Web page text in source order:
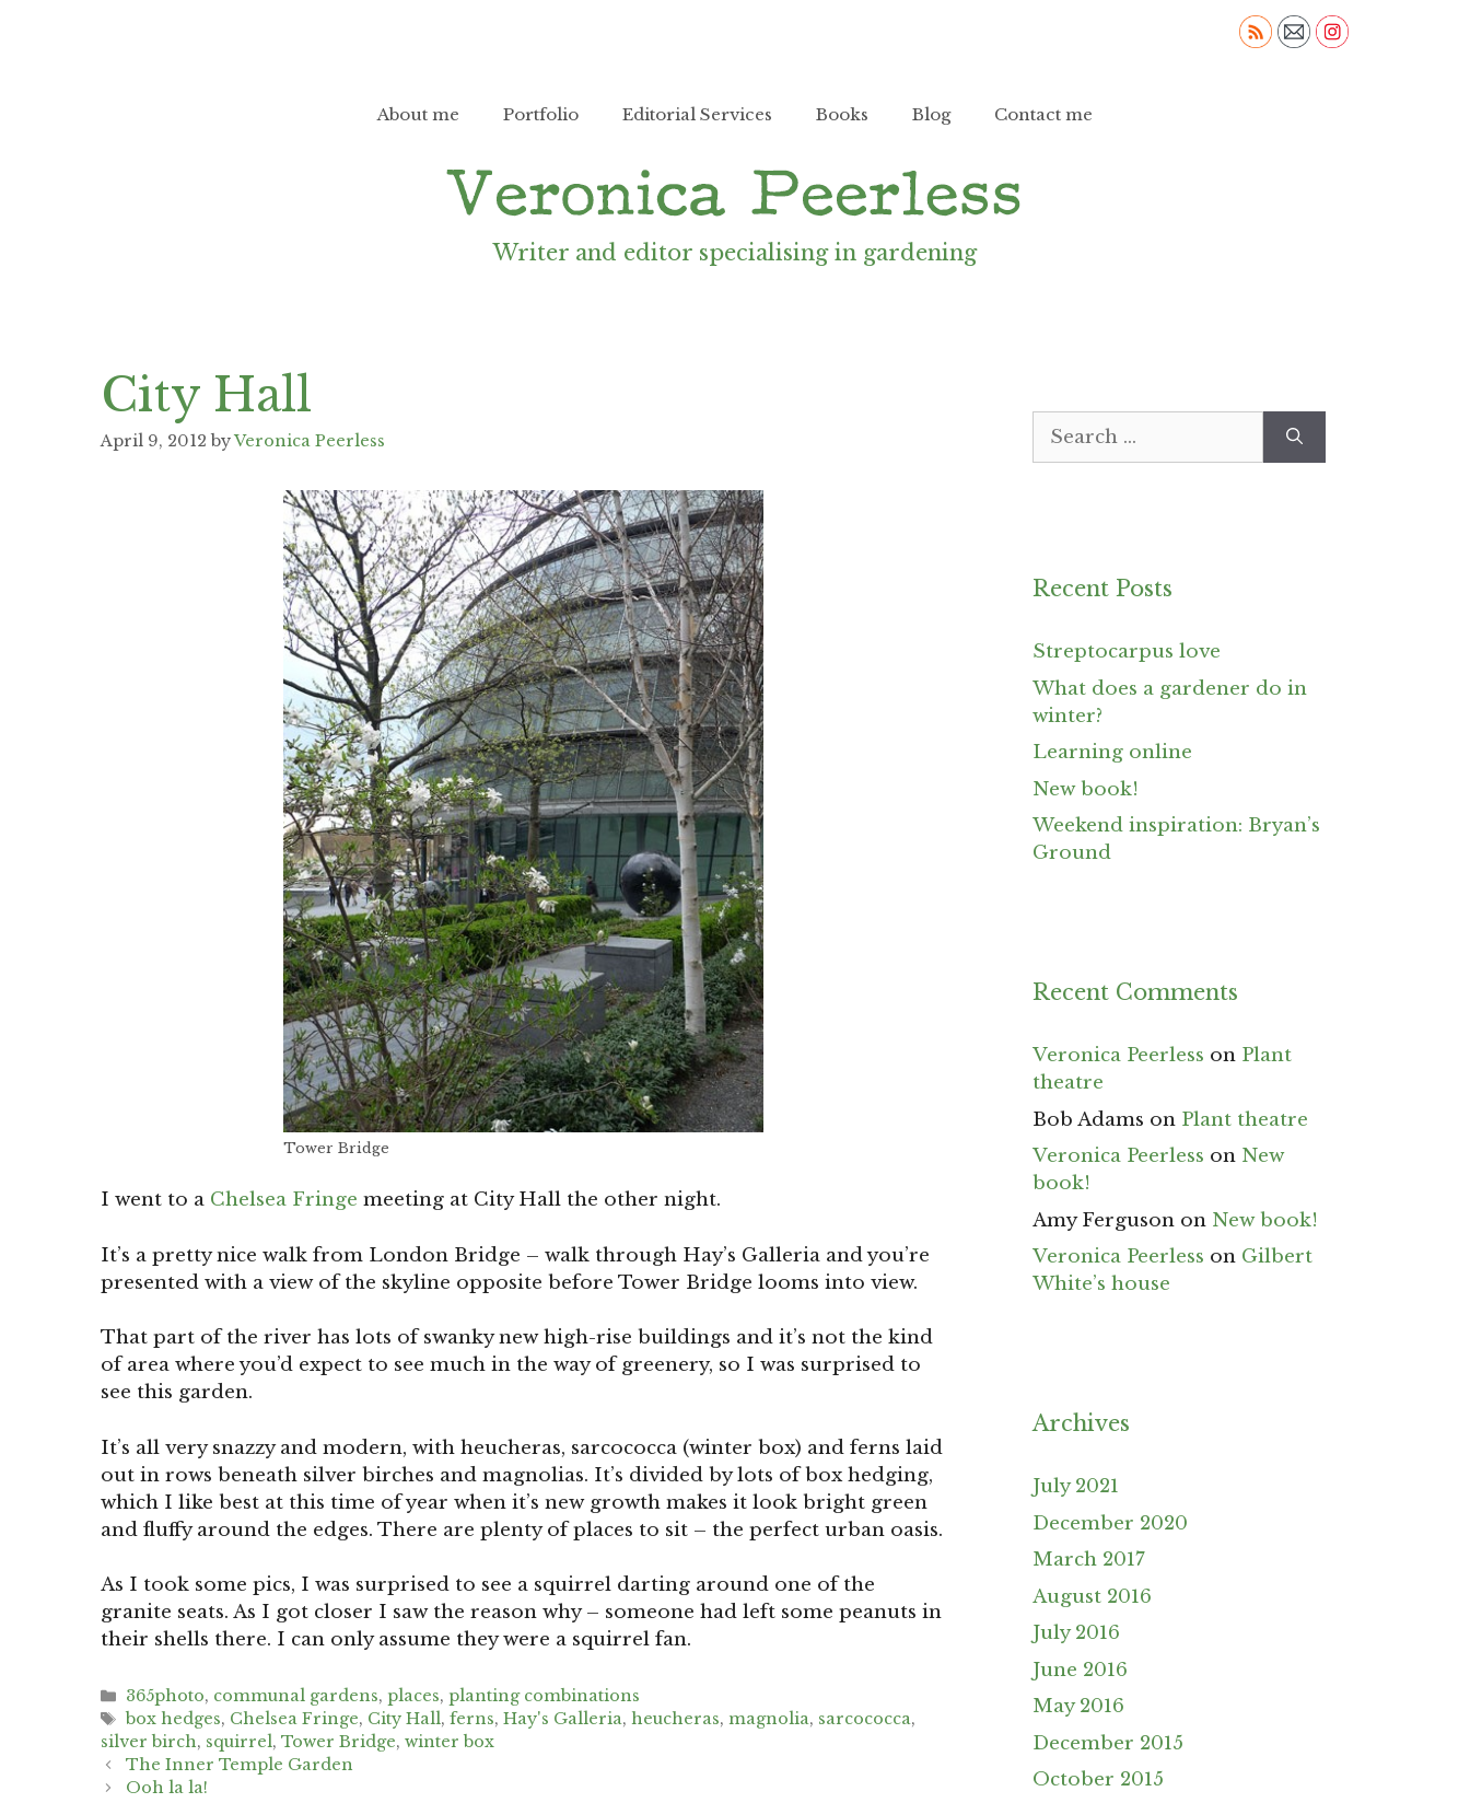
About me Portfolio Editorial Services Books Blog Contact me
Writer and editor specialising in gardening
City Hall
April 9, 2012 byVeronica Peerless
Tower Bridge
I went to a Chelsea Fringe meeting at City Hall the other night.
It’s a pretty nice walk from London Bridge – walk through Hay’s Galleria and you’re
presented with a view of the skyline opposite before Tower Bridge looms into view.
That part of the river has lots of swanky new high-rise buildings and it’s not the kind
of area where you’d expect to see much in the way of greenery, so I was surprised to
see this garden.
It’s all very snazzy and modern, with heucheras, sarcococca (winter box) and ferns laid
out in rows beneath silver birches and magnolias. It’s divided by lots of box hedging,
which I like best at this time of year when it’s new growth makes it look bright green
and fluffy around the edges. There are plenty of places to sit – the perfect urban oasis.
As I took some pics, I was surprised to see a squirrel darting around one of the
granite seats. As I got closer I saw the reason why – someone had left some peanuts in
their shells there. I can only assume they were a squirrel fan.
Categories
365photo, communal gardens,places,planting combinations
Tags
box hedges, Chelsea Fringe, City Hall,ferns,Hay's Galleria,heucheras,magnolia, sarcococca,
silver birch, squirrel, Tower Bridge, winter box
Post
navigation
The Inner Temple Garden
Ooh la la!
Search
Recent Posts
Streptocarpus love
What does a gardener do in
winter?
Learning online
New book!
Weekend inspiration: Bryan’s
Ground
Recent Comments
Veronica Peerless on Plant
theatre
Bob Adams on Plant theatre
Veronica Peerless on New
book!
Amy Ferguson on New book!
Veronica Peerless on Gilbert
White’s house
Archives
July 2021
December 2020
March 2017
August 2016
July 2016
June 2016
May 2016
December 2015
October 2015